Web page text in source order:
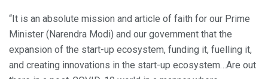
“It is an absolute mission and article of faith for our Prime
Minister (Narendra Modi) and our government that the
expansion of the start-up ecosystem, funding it, fuelling it,
and creating innovations in the start-up ecosystem…Are out